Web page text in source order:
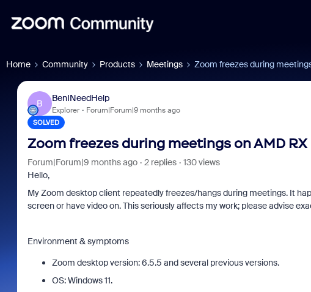
Home Community Products Meetings Zoom freezes during
B
BenINeedHelp
Explorer Forum|Forum|9 months ago
SOLVED
Zoom freezes during meetings on AMD
Forum|Forum|9 months ago 2 replies
130 views
Hello,
My Zoom desktop client repeatedly freezes/hangs during meetings. It
screen or have video on. This seriously affects my work; please advise
Environment & symptoms
Zoom desktop version: 6.5.5 and several previous versions.
OS: Windows 11.
Zoom and/or Microsoft: Is
You Money?
Fraud